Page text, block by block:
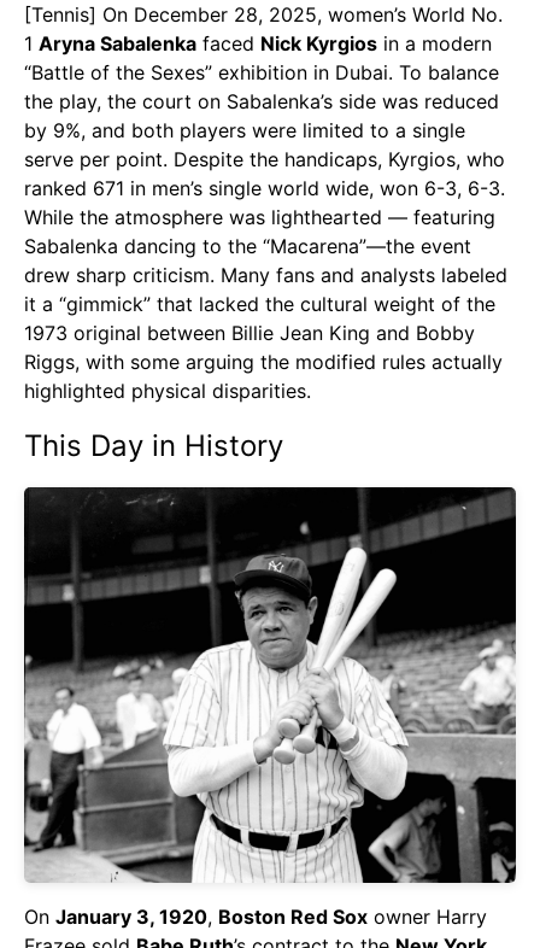
[Tennis] On December 28, 2025, women’s World No.
1 Aryna Sabalenka faced Nick Kyrgios in a modern
“Battle of the Sexes” exhibition in Dubai. To balance
the play, the court on Sabalenka’s side was reduced
by 9%, and both players were limited to a single
serve per point. Despite the handicaps, Kyrgios, who
ranked 671 in men’s single world wide, won 6-3, 6-3.
While the atmosphere was lighthearted — featuring
Sabalenka dancing to the “Macarena”—the event
drew sharp criticism. Many fans and analysts labeled
it a “gimmick” that lacked the cultural weight of the
1973 original between Billie Jean King and Bobby
Riggs, with some arguing the modified rules actually
highlighted physical disparities.
This Day in History
On January 3, 1920, Boston Red Sox owner Harry